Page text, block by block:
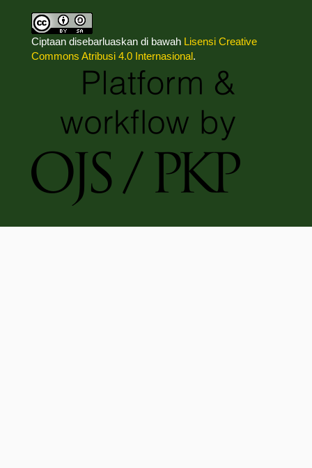
Ciptaan disebarluaskan di bawah Lisensi Creative
Commons Atribusi 4.0 Internasional.